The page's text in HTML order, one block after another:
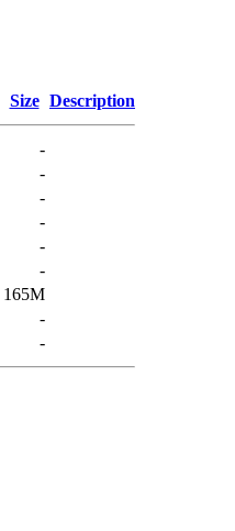
Size Description
-
-
-
-
-
-
165M
-
-